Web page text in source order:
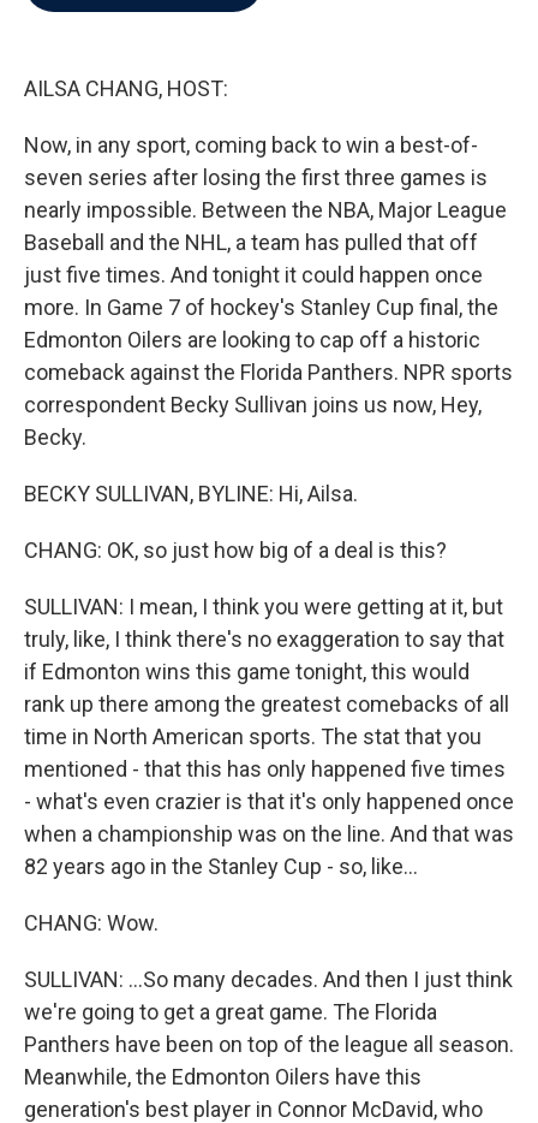
AILSA CHANG, HOST:
Now, in any sport, coming back to win a best-of-
seven series after losing the first three games is
nearly impossible. Between the NBA, Major League
Baseball and the NHL, a team has pulled that off
just five times. And tonight it could happen once
more. In Game 7 of hockey's Stanley Cup final, the
Edmonton Oilers are looking to cap off a historic
comeback against the Florida Panthers. NPR sports
correspondent Becky Sullivan joins us now, Hey,
Becky.
BECKY SULLIVAN, BYLINE: Hi, Ailsa.
CHANG: OK, so just how big of a deal is this?
SULLIVAN: I mean, I think you were getting at it, but
truly, like, I think there's no exaggeration to say that
if Edmonton wins this game tonight, this would
rank up there among the greatest comebacks of all
time in North American sports. The stat that you
mentioned - that this has only happened five times
- what's even crazier is that it's only happened once
when a championship was on the line. And that was
82 years ago in the Stanley Cup - so, like...
CHANG: Wow.
SULLIVAN: ...So many decades. And then I just think
we're going to get a great game. The Florida
Panthers have been on top of the league all season.
Meanwhile, the Edmonton Oilers have this
generation's best player in Connor McDavid, who